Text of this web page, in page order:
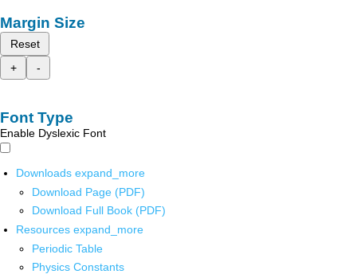
Margin Size
Reset
+
-
Font Type
Enable Dyslexic Font
Downloads expand_more
Download Page (PDF)
Download Full Book (PDF)
Resources expand_more
Periodic Table
Physics Constants